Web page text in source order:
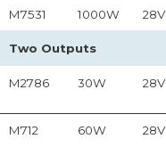
M7531 1000W 28V
Two Outputs
M2786 30W 28V
M712 60W 28V